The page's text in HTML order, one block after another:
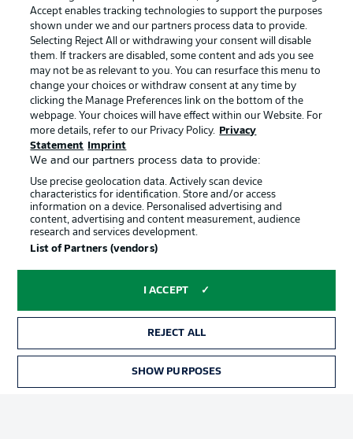
Login
BUNDESLIGA APP
Official Partners
Advertising Legal Notices
Accept enables tracking technologies to support the purposes
shown under we and our partners process data to provide.
Selecting Reject All or withdrawing your consent will disable
them. If trackers are disabled, some content and ads you see
may not be as relevant to you. You can resurface this menu to
change your choices or withdraw consent at any time by
clicking the Manage Preferences link on the bottom of the
webpage. Your choices will have effect within our Website. For
more details, refer to our Privacy Policy.
Privacy
Statement
Imprint
We and our partners process data to provide:
Use precise geolocation data. Actively scan device
characteristics for identification. Store and/or access
information on a device. Personalised advertising and
content, advertising and content measurement, audience
research and services development.
List of Partners (vendors)
I ACCEPT
REJECT ALL
SHOW PURPOSES